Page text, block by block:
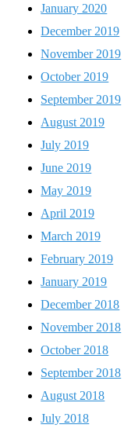
January 2020
December 2019
November 2019
October 2019
September 2019
August 2019
July 2019
June 2019
May 2019
April 2019
March 2019
February 2019
January 2019
December 2018
November 2018
October 2018
September 2018
August 2018
July 2018